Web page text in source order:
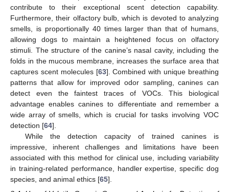
contribute to their exceptional scent detection capability.
Furthermore, their olfactory bulb, which is devoted to analyzing
smells, is proportionally 40 times larger than that of humans,
allowing dogs to maintain a heightened focus on olfactory
stimuli. The structure of the canine’s nasal cavity, including the
folds in the mucous membrane, increases the surface area that
captures scent molecules [63]. Combined with unique breathing
patterns that allow for improved odor sampling, canines can
detect even the faintest traces of VOCs. This biological
advantage enables canines to differentiate and remember a
wide array of smells, which is crucial for tasks involving VOC
detection [64].
While the detection capacity of trained canines is
impressive, inherent challenges and limitations have been
associated with this method for clinical use, including variability
in training-related performance, handler expertise, specific dog
species, and animal ethics [65].